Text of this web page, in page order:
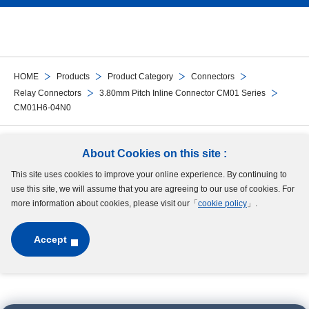
About Cookies on this site :
This site uses cookies to improve your online experience. By continuing to
use this site, we will assume that you are agreeing to our use of cookies. For
more information about cookies, please visit our「 cookie policy 」.
Accept
HOME Products Product Category
Connectors
Relay Connectors
3.80mm Pitch Inline Connector CM01 Series
CM01H6-04N0
Follow Us
Site Map Terms of UseProtection of Personal InformationCookie Policy
GDPR Privacy Policy
Copyright © MinebeaMitsumi Inc. All rights reserved.​